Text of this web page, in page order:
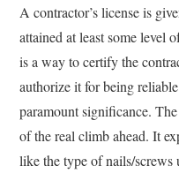
A contractor’s license is
attained at least some level
is a way to certify the
authorize it for being
paramount significance.
of the real climb ahead. It
like the type of nails/screws